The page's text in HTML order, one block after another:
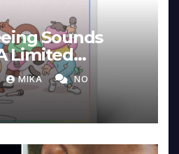
Sounds
Limited
MIKA NO